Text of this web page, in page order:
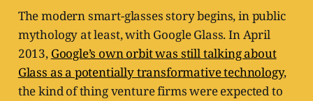
The modern smart-glasses story begins, in public
mythology at least, with Google Glass. In April
2013, Google’s own orbit was still talking about
Glass as a potentially transformative technology,
the kind of thing venture firms were expected to